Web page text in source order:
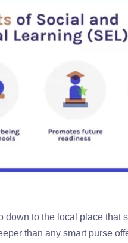
down to the local place
than any smart purse